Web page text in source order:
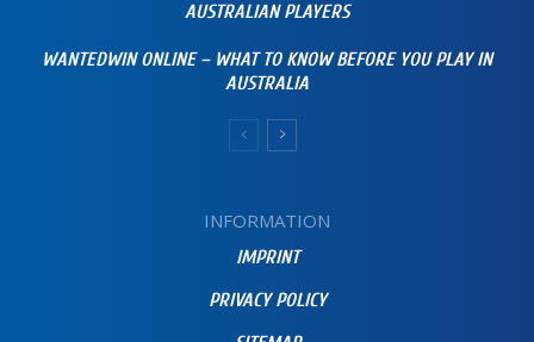
AUSTRALIAN PLAYERS
WANTEDWIN ONLINE – WHAT TO KNOW BEFORE YOU PLAY IN
AUSTRALIA
INFORMATION
IMPRINT
PRIVACY POLICY